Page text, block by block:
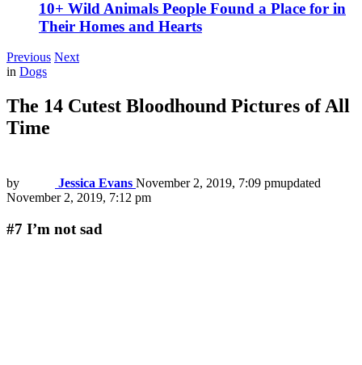
10+ Wild Animals People Found a Place for in
Their Homes and Hearts
Previous Next
in Dogs
The 14 Cutest Bloodhound Pictures of All
Time
by Jessica Evans November 2, 2019, 7:09 pmupdated
November 2, 2019, 7:12 pm
#7 I’m not sad